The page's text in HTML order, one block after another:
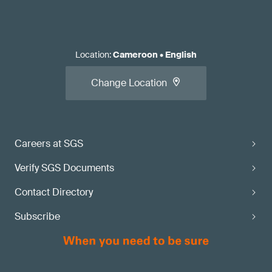
Careers at SGS
Verify SGS Documents
Contact Directory
Subscribe
Location:Cameroon • English
Change Location